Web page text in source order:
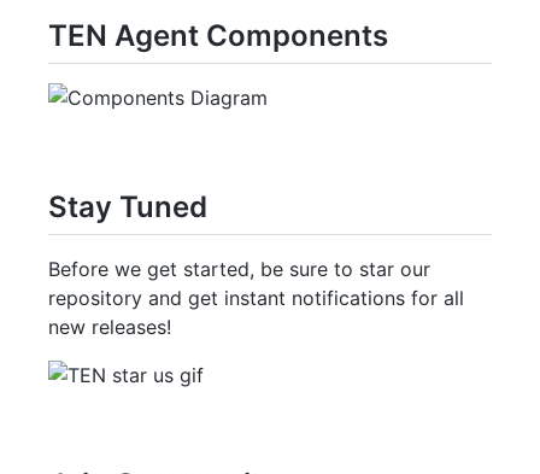
TEN Agent Components
Stay Tuned
Before we get started, be sure to star our
repository and get instant notifications for all
new releases!